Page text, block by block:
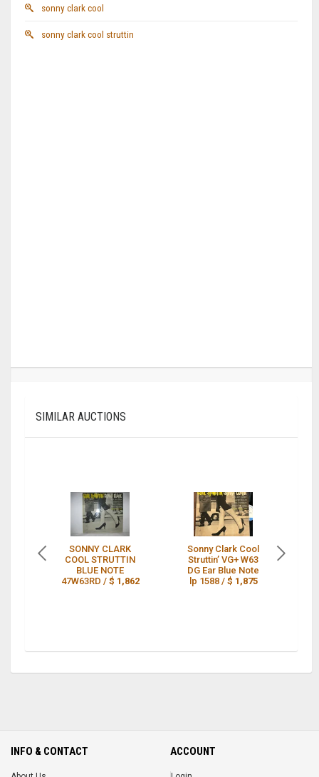
sonny clark cool
sonny clark cool struttin
SIMILAR AUCTIONS
SONNY CLARK
COOL STRUTTIN
BLUE NOTE
47W63RD / $ 1,862
Sonny Clark Cool
Struttin’ VG+ W63
DG Ear Blue Note
lp 1588 / $ 1,875
INFO & CONTACT ACCOUNT